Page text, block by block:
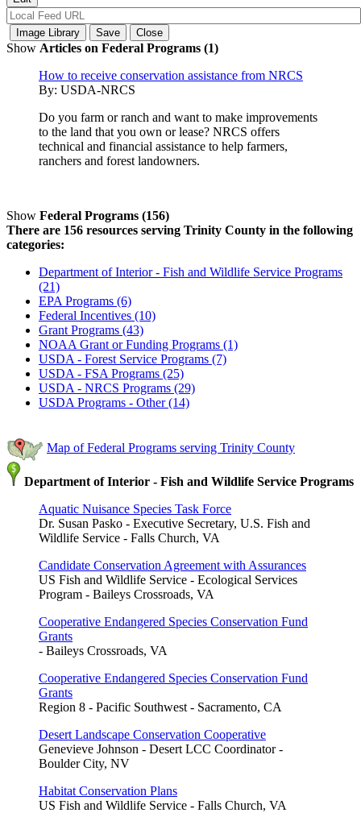
Show Articles on Federal Programs (1)
How to receive conservation assistance from NRCS
By: USDA-NRCS
Do you farm or ranch and want to make improvements
to the land that you own or lease? NRCS offers
technical and financial assistance to help farmers,
ranchers and forest landowners.
Show Federal Programs (156)
There are 156 resources serving Trinity County in the following
categories:
Department of Interior - Fish and Wildlife Service Programs
(21)
EPA Programs (6)
Federal Incentives (10)
Grant Programs (43)
NOAA Grant or Funding Programs (1)
USDA - Forest Service Programs (7)
USDA - FSA Programs (25)
USDA - NRCS Programs (29)
USDA Programs - Other (14)
Map of Federal Programs serving Trinity County
Department of Interior - Fish and Wildlife Service Programs
Aquatic Nuisance Species Task Force
Dr. Susan Pasko - Executive Secretary, U.S. Fish and
Wildlife Service - Falls Church, VA
Candidate Conservation Agreement with Assurances
US Fish and Wildlife Service - Ecological Services
Program - Baileys Crossroads, VA
Cooperative Endangered Species Conservation Fund
Grants
- Baileys Crossroads, VA
Cooperative Endangered Species Conservation Fund
Grants
Region 8 - Pacific Southwest - Sacramento, CA
Desert Landscape Conservation Cooperative
Genevieve Johnson - Desert LCC Coordinator -
Boulder City, NV
Habitat Conservation Plans
US Fish and Wildlife Service - Falls Church, VA